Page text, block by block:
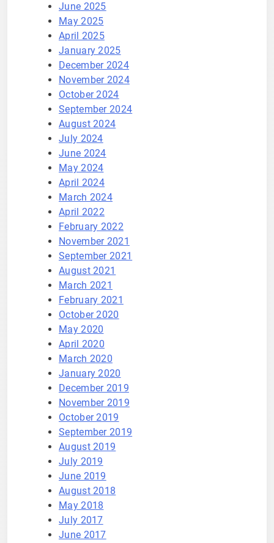
June 2025
May 2025
April 2025
January 2025
December 2024
November 2024
October 2024
September 2024
August 2024
July 2024
June 2024
May 2024
April 2024
March 2024
April 2022
February 2022
November 2021
September 2021
August 2021
March 2021
February 2021
October 2020
May 2020
April 2020
March 2020
January 2020
December 2019
November 2019
October 2019
September 2019
August 2019
July 2019
June 2019
August 2018
May 2018
July 2017
June 2017